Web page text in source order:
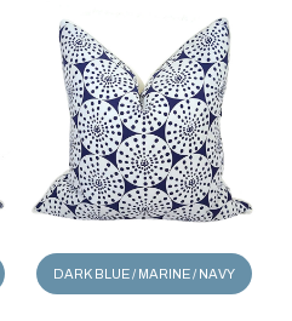
DARK BLUE / MARINE / NAVY